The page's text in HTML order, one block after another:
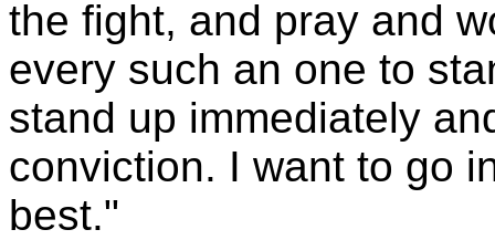
the fight, and pray and
every such an one to
stand up immediately
conviction. I want to go
best."